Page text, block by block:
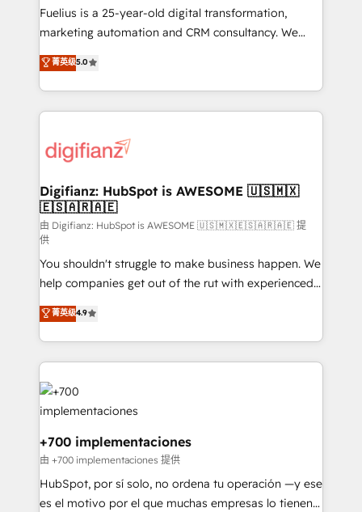
other ones listed in our profile. Our services: -
HubSpot implementation - HubSpot CMS website
is there for you to: - Grow revenue, and run your
business more efficiently - Build stronger
more people - Get the most out of your HubSpot
investment
Fuelius is a 25-year-old digital transformation,
marketing automation and CRM consultancy. We
enable mid-market and enterprise clients to
maximise their return from digital and fuel their
growth. We modernise platforms, streamline
operations that are causing inefficiencies, improve
supercharge revenue operations Key services: • CRM
Transformation / Web Development • RevOps &
Sales Consulting • Marketing Automation What
makes us different? 🚀 Top 0.5% of global HubSpot
agencies ⚙️ The strongest technical ability and
integration capabilities 💼 Consultative, long-term
partners who will embed ourselves into your
business, processes and systems 🏢 We specialise in
working with mid-market and enterprise
organisations, global organisations and those with
complex use cases 🏆 CRM Implementation,
Platform Enablement, Custom Integration and
Certified
菁英级5.0
Digifianz: HubSpot is AWESOME 🇺🇸🇲🇽
🇪🇸🇦🇷🇦🇪
由 Digifianz: HubSpot is AWESOME 🇺🇸🇲🇽🇪🇸🇦🇷🇦🇪 提
供
You shouldn't struggle to make business happen. We
help companies get out of the rut with experienced,
process-oriented teams implementing HubSpot
Marketing, Sales, Service, CMS and Operations Hub,
so selling and actually engaging with your customers
feels easy and pain-free. We are a top ranked
HubSpot Elite Partner, winner of Rookie of the Year
and Customer First Awards, 4.9/5 rating in HubSpot
Reviews and 4.9/5 rating in Clutch Reviews. Digifianz
helps the following industries: logistics & 3PL, home
improvement & construction, branding and
commercialization, real estate, health, education,
SaaS, Software Dev & IT and consulting, make the
菁英级4.9
+700 implementaciones
由 +700 implementaciones 提供
HubSpot, por sí solo, no ordena tu operación —y ese
es el motivo por el que muchas empresas lo tienen y